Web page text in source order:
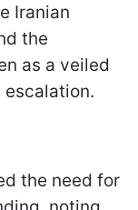
Iranian
the
as a veiled
the need for